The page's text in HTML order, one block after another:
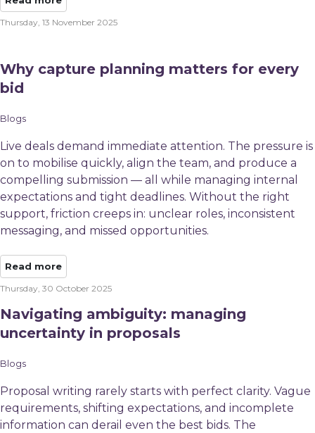
Thursday, 13 November 2025
Why capture planning matters for every
bid​
Blogs
Live deals demand immediate attention. The pressure is
on to mobilise quickly, align the team, and produce a
compelling submission — all while managing internal
expectations and tight deadlines. Without the right
support, friction creeps in: unclear roles, inconsistent
messaging, and missed opportunities.
Read more
Thursday, 30 October 2025
Navigating ambiguity: managing
uncertainty in proposals
Blogs
Proposal writing rarely starts with perfect clarity. Vague
requirements, shifting expectations, and incomplete
information can derail even the best bids. The